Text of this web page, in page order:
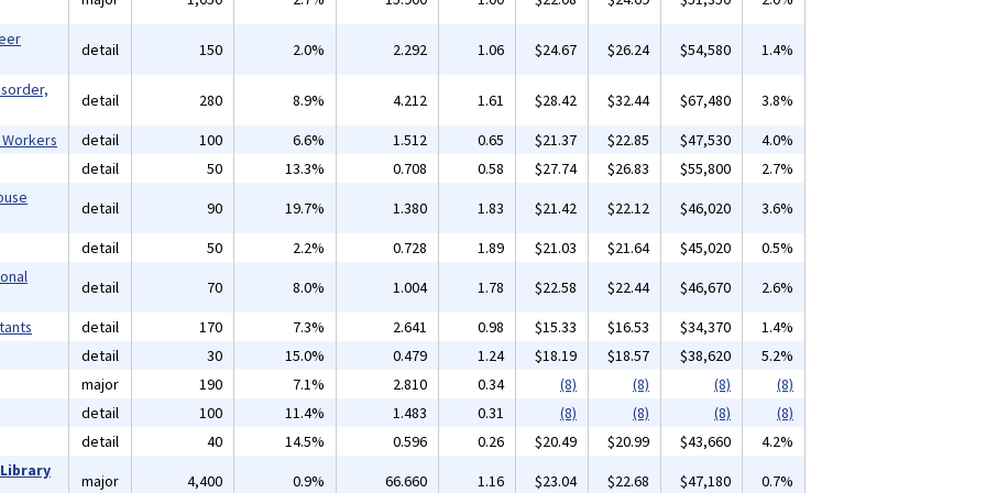
detail 150 2.0% 2.292 1.06 $24.67 $26.24 $54,580
1.4%
detail 280 8.9% 4.212 1.61 $28.42 $32.44 $67,480
3.8%
detail 100 6.6% 1.512 0.65 $21.37 $22.85 $47,530
4.0%
detail
50 13.3% 0.708 0.58 $27.74 $26.83 $55,800
2.7%
detail 90 19.7% 1.380 1.83 $21.42 $22.12 $46,020
3.6%
detail
50 2.2% 0.728 1.89 $21.03 $21.64 $45,020
0.5%
detail 70 8.0% 1.004 1.78 $22.58 $22.44 $46,670
2.6%
detail 170 7.3% 2.641 0.98 $15.33 $16.53 $34,370
1.4%
detail
30 15.0% 0.479 1.24 $18.19 $18.57 $38,620
5.2%
major
190 7.1% 2.810 0.34 (8) (8) (8)
(8)
detail
100 11.4% 1.483 0.31 (8) (8) (8)
(8)
detail
40 14.5% 0.596 0.26 $20.49 $20.99 $43,660
4.2%
major 4,400 0.9% 66.660 1.16 $23.04 $22.68 $47,180 0.7%